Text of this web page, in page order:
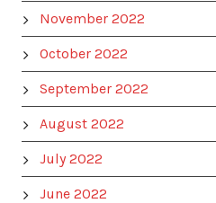
November 2022
October 2022
September 2022
August 2022
July 2022
June 2022